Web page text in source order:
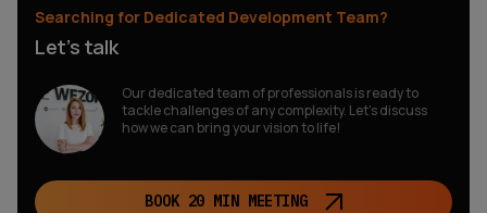
Searching for Dedicated Development Team?
Let’s talk
Our dedicated team of professionals is ready to
tackle challenges of any complexity. Let’s discuss
how we can bring your vision to life!
BOOK 20 MIN MEETING